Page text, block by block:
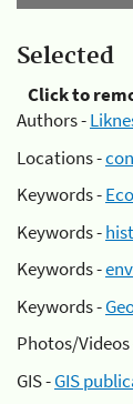
Selected
Click to
Authors -
Locations -
Keywords -
Keywords -
Keywords -
Keywords -
Photos/Videos
GIS -GIS